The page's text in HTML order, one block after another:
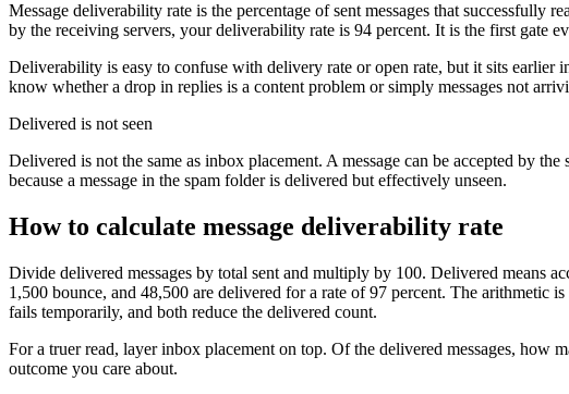
Message deliverability rate is the percentage of sent messages that successfully
by the receiving servers, your deliverability rate is 94 percent. It is the first gate
Deliverability is easy to confuse with delivery rate or open rate, but it sits earlier
know whether a drop in replies is a content problem or simply messages not
Delivered is not seen
Delivered is not the same as inbox placement. A message can be accepted by
because a message in the spam folder is delivered but effectively unseen.
How to calculate message deliverability rate
Divide delivered messages by total sent and multiply by 100. Delivered means
1,500 bounce, and 48,500 are delivered for a rate of 97 percent. The arithmetic
fails temporarily, and both reduce the delivered count.
For a truer read, layer inbox placement on top. Of the delivered messages, how
outcome you care about.